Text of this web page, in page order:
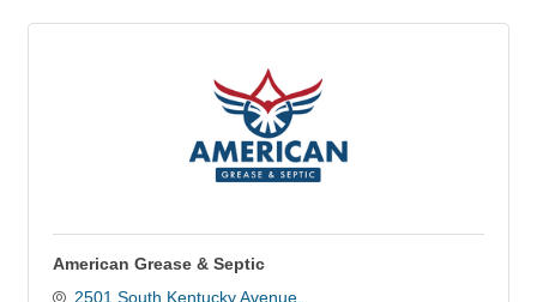
American Grease & Septic
2501 South Kentucky Avenue